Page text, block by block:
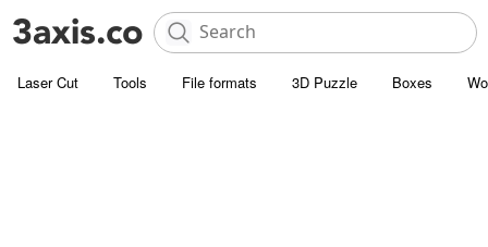
Laser Cut Tools File formats 3D Puzzle Boxes